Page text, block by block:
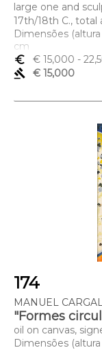
large one and
17th/18th C., total
Dimensões
cm
euro_symbol
€ 15,000 -
gavel
€ 15,000
174
MANUEL
"Formes
oil on canvas,
Dimensões